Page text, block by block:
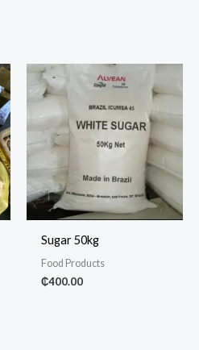
Sugar 50kg
Food Products
₵400.00